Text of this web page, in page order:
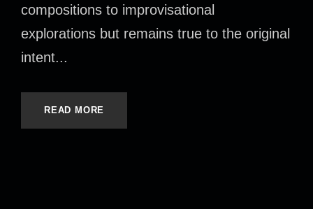
compositions to improvisational
explorations but remains true to the original
intent...
READ MORE